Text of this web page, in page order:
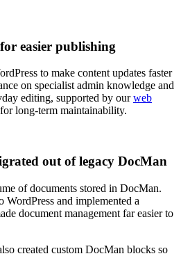
easier publishing
to make content updates faster
on specialist admin knowledge and
editing, supported by ourweb
long-term maintainability.
out of legacy DocMan
of documents stored in DocMan.
WordPress and implemented a
document management far easier to
created custom DocMan blocks so